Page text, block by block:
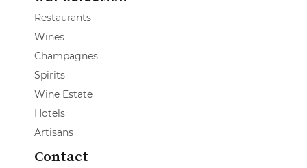
Restaurants
Wines
Champagnes
Spirits
Wine Estate
Hotels
Artisans
Contact